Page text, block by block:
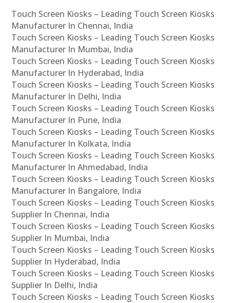
Touch Screen Kiosks – Leading Touch Screen Kiosks
Manufacturer In Chennai, India
Touch Screen Kiosks – Leading Touch Screen Kiosks
Manufacturer In Mumbai, India
Touch Screen Kiosks – Leading Touch Screen Kiosks
Manufacturer In Hyderabad, India
Touch Screen Kiosks – Leading Touch Screen Kiosks
Manufacturer In Delhi, India
Touch Screen Kiosks – Leading Touch Screen Kiosks
Manufacturer In Pune, India
Touch Screen Kiosks – Leading Touch Screen Kiosks
Manufacturer In Kolkata, India
Touch Screen Kiosks – Leading Touch Screen Kiosks
Manufacturer In Ahmedabad, India
Touch Screen Kiosks – Leading Touch Screen Kiosks
Manufacturer In Bangalore, India
Touch Screen Kiosks – Leading Touch Screen Kiosks
Supplier In Chennai, India
Touch Screen Kiosks – Leading Touch Screen Kiosks
Supplier In Mumbai, India
Touch Screen Kiosks – Leading Touch Screen Kiosks
Supplier In Hyderabad, India
Touch Screen Kiosks – Leading Touch Screen Kiosks
Supplier In Delhi, India
Touch Screen Kiosks – Leading Touch Screen Kiosks